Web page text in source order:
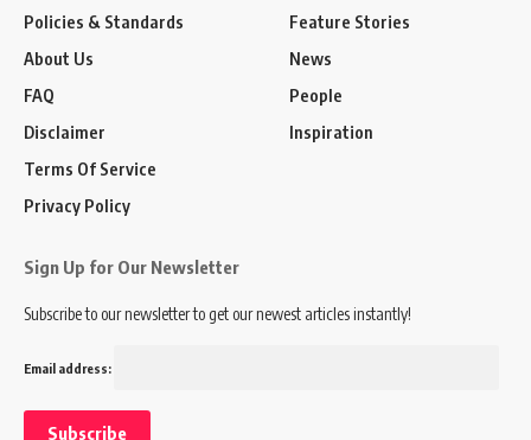
Policies & Standards
About Us
FAQ
Disclaimer
Terms Of Service
Privacy Policy
Feature Stories
News
People
Inspiration
Sign Up for Our Newsletter
Subscribe to our newsletter to get our newest articles instantly!
Email address: